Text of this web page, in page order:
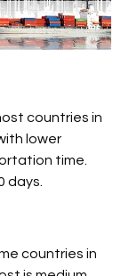
countries in
lower
time.
days.
countries in